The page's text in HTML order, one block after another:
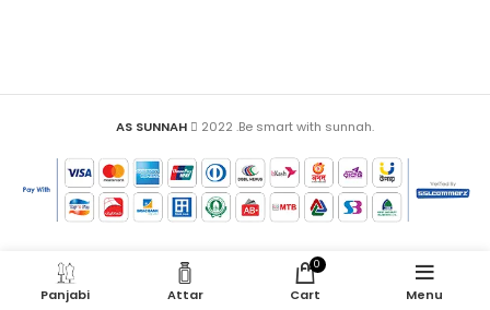
AS SUNNAH 2022 .Be smart with sunnah.
Panjabi Attar
0
Cart Menu